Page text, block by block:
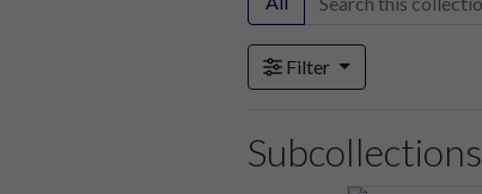
Filter
Subcollections